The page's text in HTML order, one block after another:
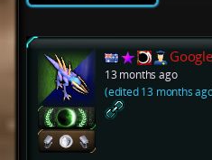
13 months ago
(edited 13 months